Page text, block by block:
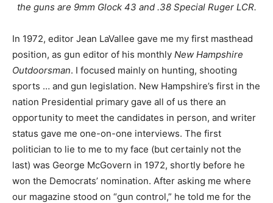
the guns are 9mm Glock 43 and .38 Special Ruger LCR.
In 1972, editor Jean LaVallee gave me my first masthead
position, as gun editor of his monthly New Hampshire
Outdoorsman. I focused mainly on hunting, shooting
sports … and gun legislation. New Hampshire’s first in the
nation Presidential primary gave all of us there an
opportunity to meet the candidates in person, and writer
status gave me one-on-one interviews. The first
politician to lie to me to my face (but certainly not the
last) was George McGovern in 1972, shortly before he
won the Democrats’ nomination. After asking me where
our magazine stood on “gun control,” he told me for the